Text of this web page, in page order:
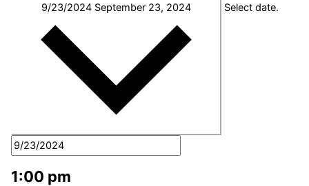
9/23/2024 September 23, 2024 Select date.
1:00 pm